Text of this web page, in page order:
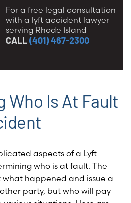
For a free legal consultation
with a lyft accident lawyer
serving Rhode Island
CALL(401) 467-2300
Who Is At Fault
aspects of a Lyft
who is at fault. The
happened and issue a
party, but who will pay